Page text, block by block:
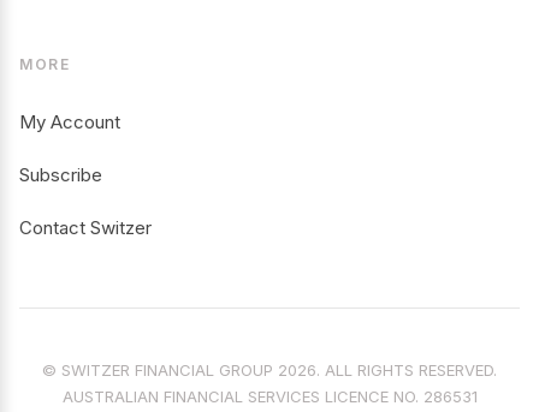
MORE
My Account
Subscribe
Contact Switzer
© SWITZER FINANCIAL GROUP 2026. ALL RIGHTS RESERVED.
AUSTRALIAN FINANCIAL SERVICES LICENCE NO. 286531